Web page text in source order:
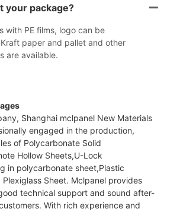
your package?
with PE films, logo can be
paper and pallet and other
are available.
Shanghai mclpanel New Materials
engaged in the production,
of Polycarbonate Solid
Hollow Sheets,U-Lock
in polycarbonate sheet,Plastic
Plexiglass Sheet. Mclpanel provides
technical support and sound after-
With rich experience and